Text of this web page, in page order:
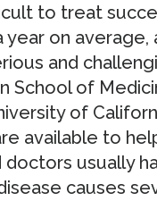
to treat
on average,
and
School of
of
available to
doctors usually
causes